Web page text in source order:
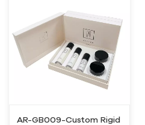
AR-GB009-Custom Rigid